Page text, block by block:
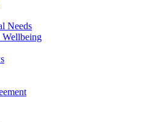
Needs
Wellbeing